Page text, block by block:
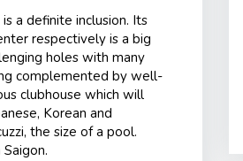
a definite inclusion. Its
respectively is a big
holes with many
complemented by well-
clubhouse which will
Korean and
the size of a pool.